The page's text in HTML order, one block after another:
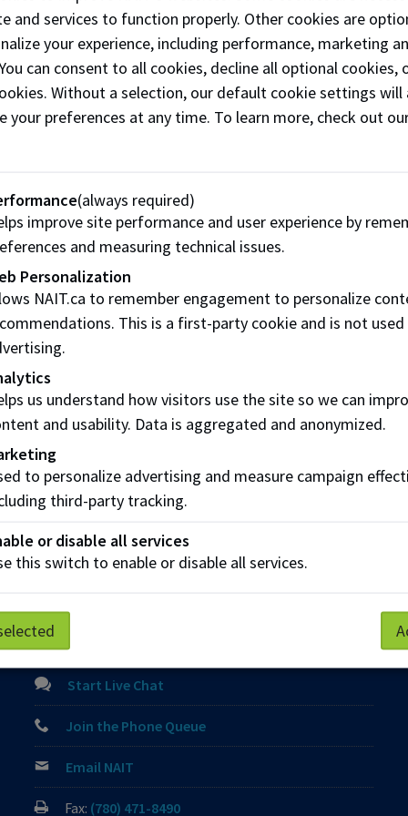
of fees must be made by your payment deadline
cancelled.
class payment will be due 30 calendar days after
of those dates comes first.
in an apprenticeship class less than 30 days before
Studies
of fees must be made at the time of course
Diplomas & Certificates
of fees must be made by the tuition deadline or
tuition deadline
occur after the deadline date, payment is due
Parking Protective Services
Contact us
View Frequently Asked Questions
Start Live Chat
Join the Phone Queue
Email NAIT
Fax: (780) 471-8490
and services to function properly. Other cookies are
your experience, including performance, marketing
can consent to all cookies, decline all optional cookies,
Without a selection, our default cookie settings will
your preferences at any time. To learn more, check out
(always required)
improve site performance and user experience by
and measuring technical issues.
Personalization
NAIT.ca to remember engagement to personalize
This is a first-party cookie and is not
us understand how visitors use the site so we can
and usability. Data is aggregated and anonymized.
to personalize advertising and measure campaign
third-party tracking.
or disable all services
this switch to enable or disable all services.